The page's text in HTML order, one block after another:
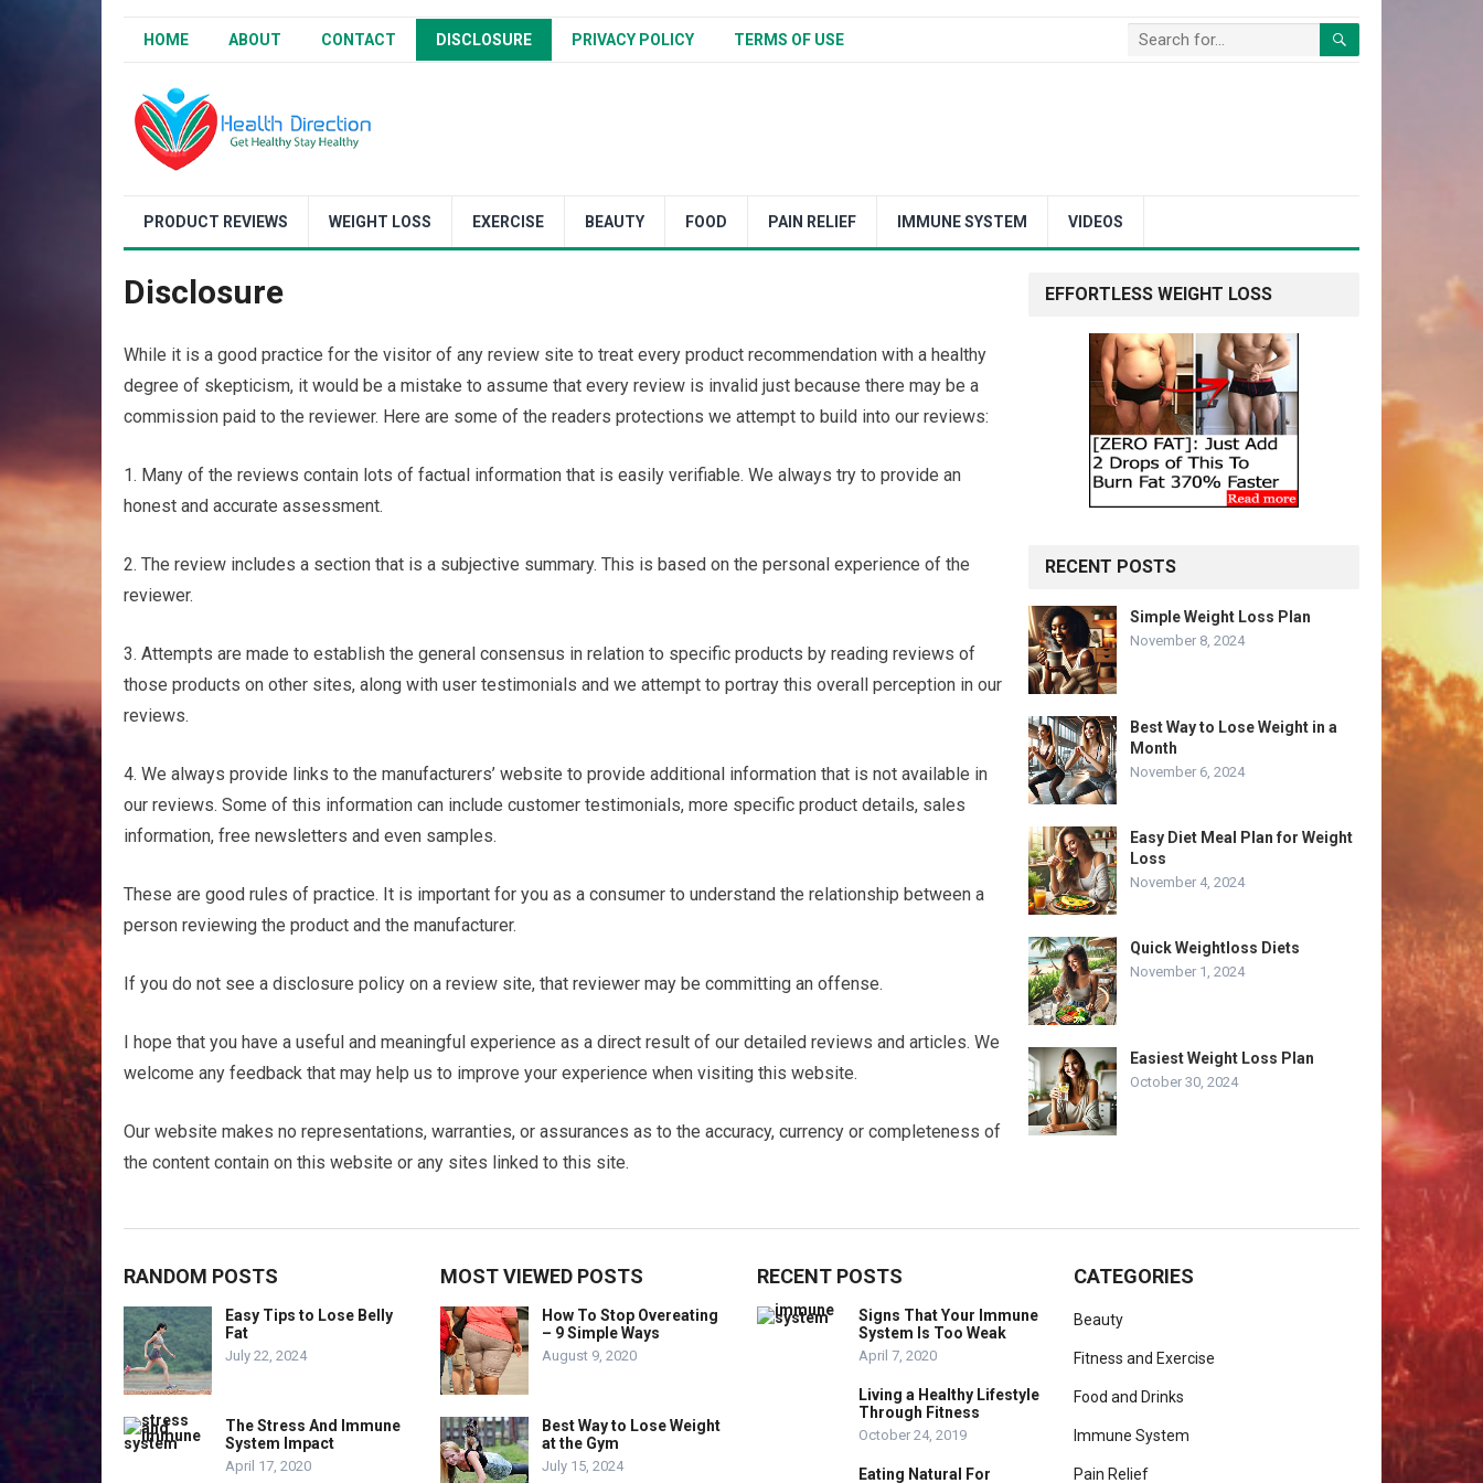
HOME ABOUT CONTACT DISCLOSURE PRIVACY POLICY TERMS OF USE
PRODUCT REVIEWS WEIGHT LOSS EXERCISE BEAUTY FOOD PAIN RELIEF IMMUNE SYSTEM VIDEOS
Disclosure
While it is a good practice for the visitor of any review site to treat every product recommendation with a healthy
degree of skepticism, it would be a mistake to assume that every review is invalid just because there may be a
commission paid to the reviewer. Here are some of the readers protections we attempt to build into our reviews:
1. Many of the reviews contain lots of factual information that is easily verifiable. We always try to provide an
honest and accurate assessment.
2. The review includes a section that is a subjective summary. This is based on the personal experience of the
reviewer.
3. Attempts are made to establish the general consensus in relation to specific products by reading reviews of
those products on other sites, along with user testimonials and we attempt to portray this overall perception in our
reviews.
4. We always provide links to the manufacturers’ website to provide additional information that is not available in
our reviews. Some of this information can include customer testimonials, more specific product details, sales
information, free newsletters and even samples.
These are good rules of practice. It is important for you as a consumer to understand the relationship between a
person reviewing the product and the manufacturer.
If you do not see a disclosure policy on a review site, that reviewer may be committing an offense.
I hope that you have a useful and meaningful experience as a direct result of our detailed reviews and articles. We
welcome any feedback that may help us to improve your experience when visiting this website.
Our website makes no representations, warranties, or assurances as to the accuracy, currency or completeness of
the content contain on this website or any sites linked to this site.
EFFORTLESS WEIGHT LOSS
RECENT POSTS
Simple Weight Loss Plan
November 8, 2024
Best Way to Lose Weight in a
Month
November 6, 2024
Easy Diet Meal Plan for Weight
Loss
November 4, 2024
Quick Weightloss Diets
November 1, 2024
Easiest Weight Loss Plan
October 30, 2024
RANDOM POSTS
Easy Tips to Lose Belly
Fat
July 22, 2024
The Stress And Immune
System Impact
April 17, 2020
MOST VIEWED POSTS
How To Stop Overeating
– 9 Simple Ways
August 9, 2020
Best Way to Lose Weight
at the Gym
July 15, 2024
RECENT POSTS
Signs That Your Immune
System Is Too Weak
April 7, 2020
Living a Healthy Lifestyle
Through Fitness
October 24, 2019
Eating Natural For
CATEGORIES
Beauty
Fitness and Exercise
Food and Drinks
Immune System
Pain Relief